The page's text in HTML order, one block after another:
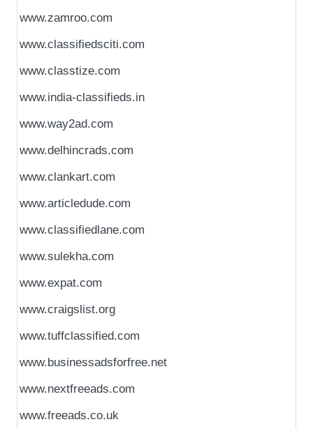
www.zamroo.com
www.classifiedsciti.com
www.classtize.com
www.india-classifieds.in
www.way2ad.com
www.delhincrads.com
www.clankart.com
www.articledude.com
www.classifiedlane.com
www.sulekha.com
www.expat.com
www.craigslist.org
www.tuffclassified.com
www.businessadsforfree.net
www.nextfreeads.com
www.freeads.co.uk